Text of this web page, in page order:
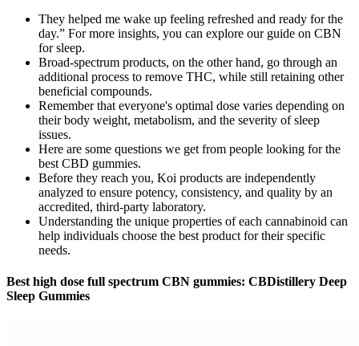
They helped me wake up feeling refreshed and ready for the
day.” For more insights, you can explore our guide on CBN
for sleep.
Broad-spectrum products, on the other hand, go through an
additional process to remove THC, while still retaining other
beneficial compounds.
Remember that everyone's optimal dose varies depending on
their body weight, metabolism, and the severity of sleep
issues.
Here are some questions we get from people looking for the
best CBD gummies.
Before they reach you, Koi products are independently
analyzed to ensure potency, consistency, and quality by an
accredited, third-party laboratory.
Understanding the unique properties of each cannabinoid can
help individuals choose the best product for their specific
needs.
Best high dose full spectrum CBN gummies: CBDistillery Deep
Sleep Gummies